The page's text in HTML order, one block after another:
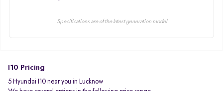
Specifications are of the latest generation model
I10 Pricing
5 Hyundai I10 near you in Lucknow